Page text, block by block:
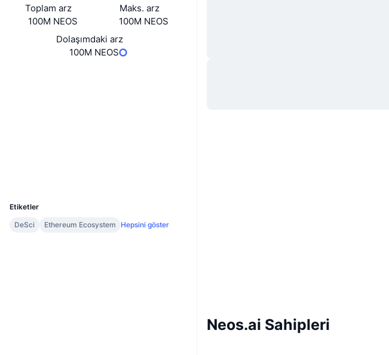
Toplam arz
100M NEOS
Maks. arz
100M NEOS
Dolaşımdaki arz
100M NEOS
Etiketler
DeSci
Ethereum Ecosystem Hepsini göster
Neos.ai Sahipleri